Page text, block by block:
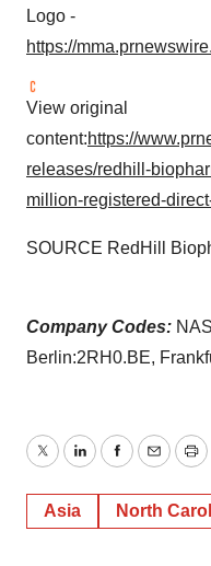
Logo -
https://
View original
content:https://
releases/redhill-
million-registered-
SOURCE RedHill
Company Codes:
Berlin:2RH0.BE,
TwitterLinkedInFacebook
Email
Asia North